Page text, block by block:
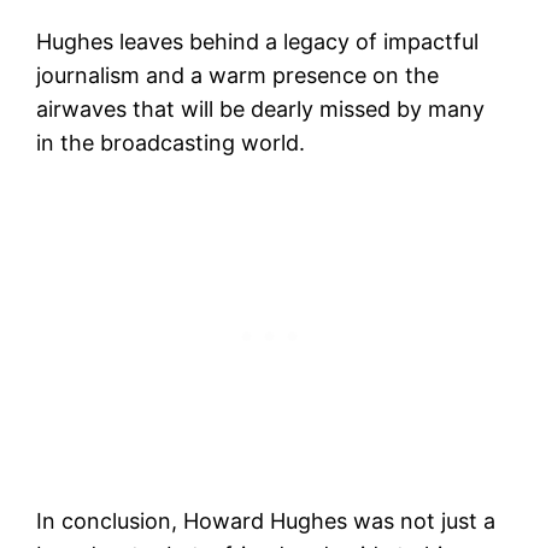
Hughes leaves behind a legacy of impactful
journalism and a warm presence on the
airwaves that will be dearly missed by many
in the broadcasting world.
In conclusion, Howard Hughes was not just a